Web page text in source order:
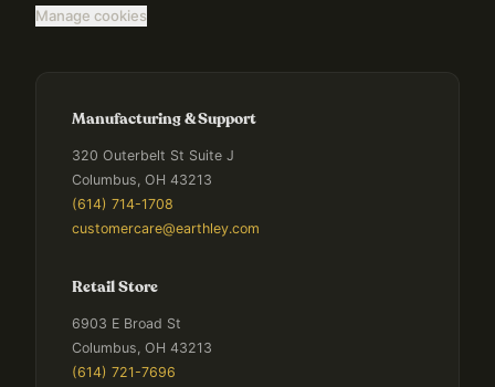
Manage cookies
Manufacturing & Support
320 Outerbelt St Suite J
Columbus, OH 43213
(614) 714-1708
customercare@earthley.com
Retail Store
6903 E Broad St
Columbus, OH 43213
(614) 721-7696